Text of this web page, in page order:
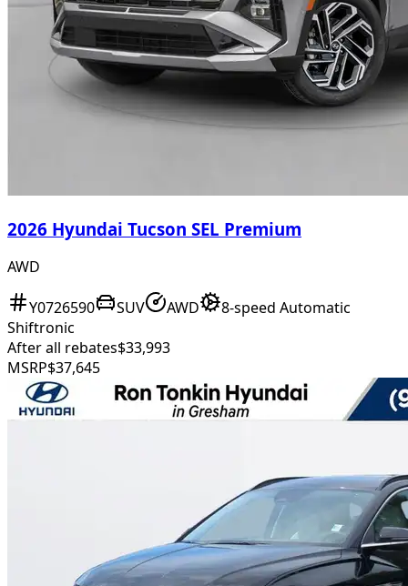
2026 Hyundai Tucson SEL Premium
AWD
Y0726590 SUV AWD
8-speed Automatic
Shiftronic
After all rebates$33,993
MSRP$37,645